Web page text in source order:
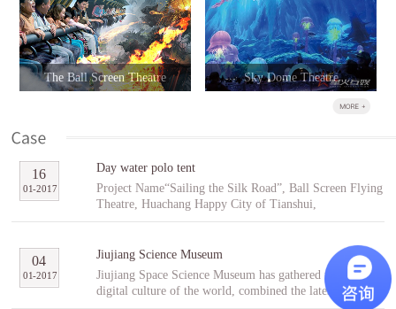
The Ball Screen Theatre Sky Dome Theatre
Day water polo tent
Project Name“Sailing the Silk Road”, Ball Screen Flying
Theatre, Huachang Happy City of Tianshui,
GansuCooperative PartnerTianshuiHuachang Cultural
“Sailing the Silk Road” is an indoor ball screen flying
theater covering an area of 1,896㎡ with the ball screen
of 23 meters in diameter and a capacity of 96 people per
scene. In the project, tourists will follow Fu Hsi to span
2017
-
01
16
Jiujiang Science Museum
Jiujiang Space Science Museum has gathered the best
digital culture of the world, combined the latest modern
2017
-
01
04